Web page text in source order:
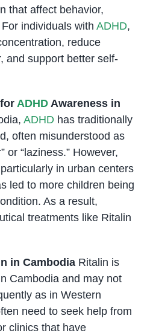
that affect behavior,
individuals with ADHD,
reduce
and support better self-
ADHDAwareness in
ADHDhas traditionally
often misunderstood as
or “laziness.” However,
in urban centers
led to more children being
As a result,
treatments like Ritalin
in CambodiaRitalin is
Cambodia and may not
as in Western
need to seek help from
clinics that have